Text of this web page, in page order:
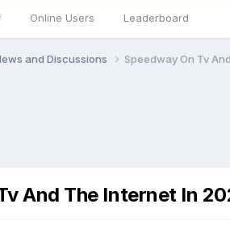
Online Users Leaderboard
and Discussions Speedway On Tv
And The Internet In